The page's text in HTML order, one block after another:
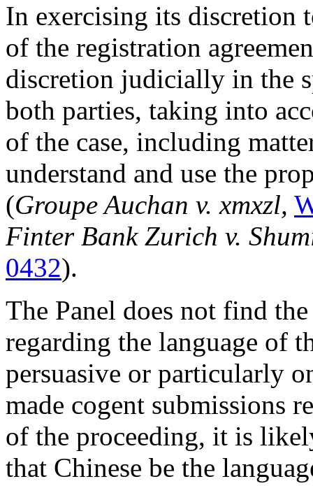
In exercising its discretion
of the registration
discretion judicially in the
both parties, taking into
of the case, including
understand and use the
(Groupe Auchan v. xmxzl,
Finter Bank Zurich v.
0432).
The Panel does not find
regarding the language of
persuasive or particularly
made cogent submissions
of the proceeding, it is
that Chinese be the